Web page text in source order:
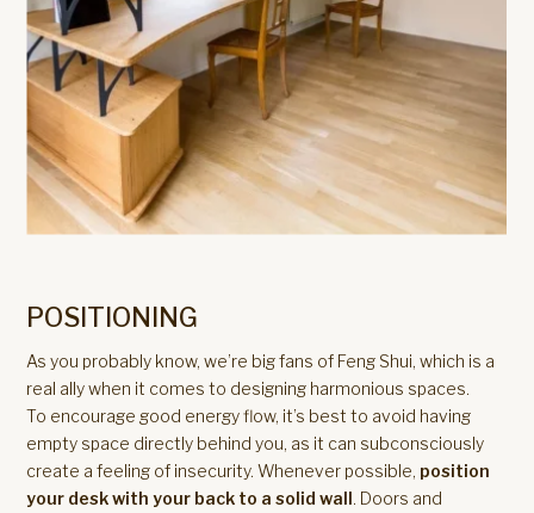
POSITIONING
As you probably know, we’re big fans of Feng Shui, which is a
real ally when it comes to designing harmonious spaces.
To encourage good energy flow, it’s best to avoid having
empty space directly behind you, as it can subconsciously
create a feeling of insecurity. Whenever possible, position
your desk with your back to a solid wall. Doors and